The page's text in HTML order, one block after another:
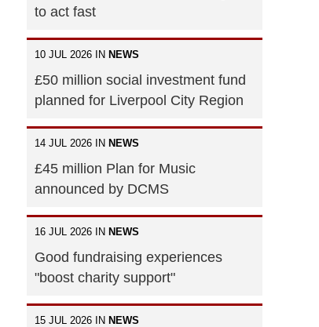
to act fast
10 JUL 2026 IN NEWS
£50 million social investment fund
planned for Liverpool City Region
14 JUL 2026 IN NEWS
£45 million Plan for Music
announced by DCMS
16 JUL 2026 IN NEWS
Good fundraising experiences
"boost charity support"
15 JUL 2026 IN NEWS